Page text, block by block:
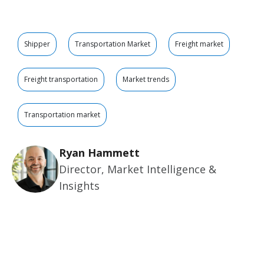
Shipper Transportation Market Freight market
Freight transportation Market trends
Transportation market
Ryan Hammett
Director, Market Intelligence &
Insights